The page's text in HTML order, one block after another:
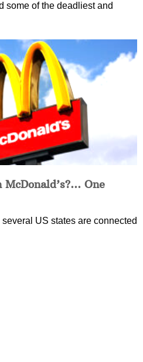
some of the deadliest and
McDonald’s?… One
US states are connected